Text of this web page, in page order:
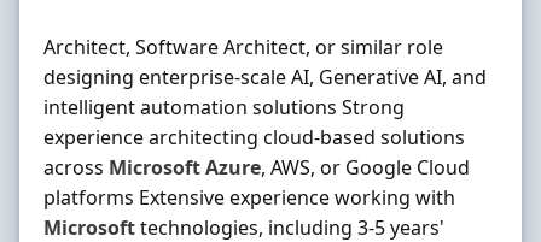
Architect, Software Architect, or similar role
designing enterprise-scale AI, Generative AI, and
intelligent automation solutions Strong
experience architecting cloud-based solutions
across MicrosoftAzure, AWS, or Google Cloud
platforms Extensive experience working with
Microsofttechnologies, including 3-5 years'